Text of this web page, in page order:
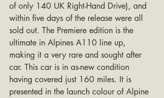
of only 140 UK Right-Hand Drive), and
within five days of the release were all
sold out. The Premiere edition is the
ultimate in Alpines A110 line up,
making it a very rare and sought after
car. This car is in as-new condition
having covered just 160 miles. It is
presented in the launch colour of Alpine